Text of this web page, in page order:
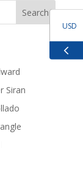
Search
Siran
USD
GBP